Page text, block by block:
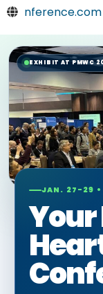
nference.com
EXHIBIT AT PMWC
JAN. 27-29 •
Your